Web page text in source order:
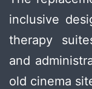
inclusive
therapy
and
old cinema